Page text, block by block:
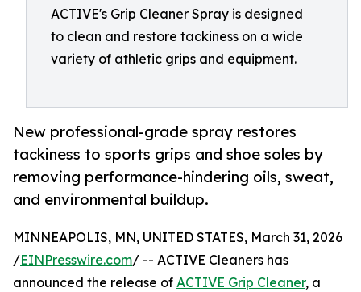
ACTIVE's Grip Cleaner Spray is designed
to clean and restore tackiness on a wide
variety of athletic grips and equipment.
New professional-grade spray restores
tackiness to sports grips and shoe soles by
removing performance-hindering oils, sweat,
and environmental buildup.
MINNEAPOLIS, MN, UNITED STATES, March 31, 2026
/EINPresswire.com/ -- ACTIVE Cleaners has
announced the release of ACTIVE Grip Cleaner, a